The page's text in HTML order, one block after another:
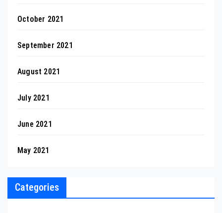
October 2021
September 2021
August 2021
July 2021
June 2021
May 2021
Categories